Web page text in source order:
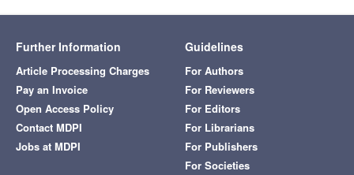
Further Information
Article Processing Charges
Pay an Invoice
Open Access Policy
Contact MDPI
Jobs at MDPI
Guidelines
For Authors
For Reviewers
For Editors
For Librarians
For Publishers
For Societies